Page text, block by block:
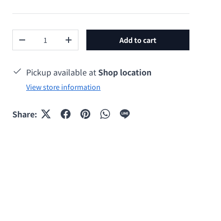
Decrease quantityIncrease quantityAdd to cart
Pickup available at Shop location
View store information
Share: